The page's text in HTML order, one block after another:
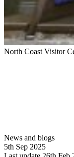
North Coast Visitor
News and blogs
5th Sep 2025